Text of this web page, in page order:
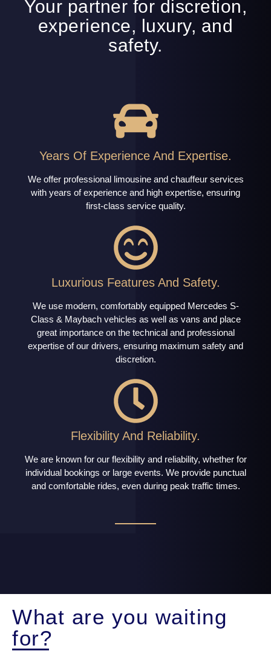
Your partner for discretion,
experience, luxury, and
safety.
Years Of Experience And Expertise.
We offer professional limousine and chauffeur services
with years of experience and high expertise, ensuring
first-class service quality.
Luxurious Features And Safety.
We use modern, comfortably equipped Mercedes S-
Class & Maybach vehicles as well as vans and place
great importance on the technical and professional
expertise of our drivers, ensuring maximum safety and
discretion.
Flexibility And Reliability.
We are known for our flexibility and reliability, whether for
individual bookings or large events. We provide punctual
and comfortable rides, even during peak traffic times.
What are you waiting
for?